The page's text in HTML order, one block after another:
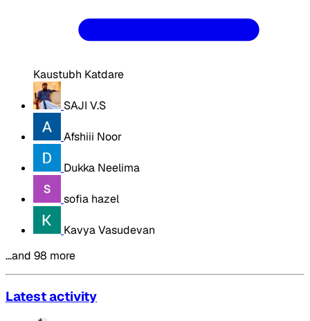
Kaustubh Katdare
SAJI V.S
Afshiii Noor
Dukka Neelima
sofia hazel
Kavya Vasudevan
…and 98 more
Latest activity